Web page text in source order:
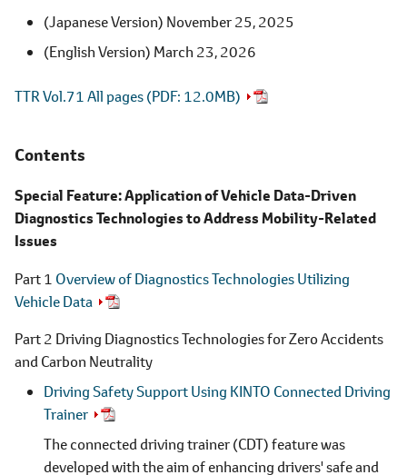
(Japanese Version) November 25, 2025
(English Version) March 23, 2026
TTR Vol.71 All pages (PDF 12.0MB)
Contents
Special Feature: Application of Vehicle Data-Driven
Diagnostics Technologies to Address Mobility-Related
Issues
Part 1 Overview of Diagnostics Technologies Utilizing
Vehicle Data
Part 2 Driving Diagnostics Technologies for Zero Accidents
and Carbon Neutrality
Driving Safety Support Using KINTO Connected Driving
Trainer
The connected driving trainer (CDT) feature was
developed with the aim of enhancing drivers' safe and